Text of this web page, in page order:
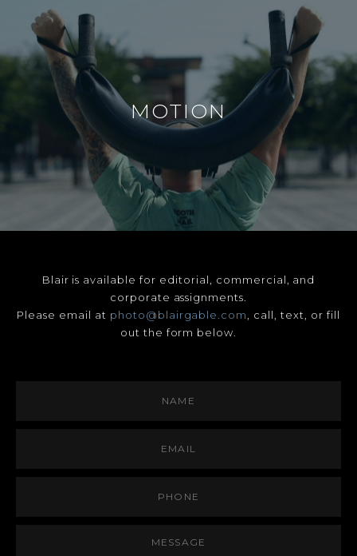
MOTION
Blair is available for editorial, commercial, and
corporate assignments.
Please email at photo@blairgable.com, call, text, or fill
out the form below.